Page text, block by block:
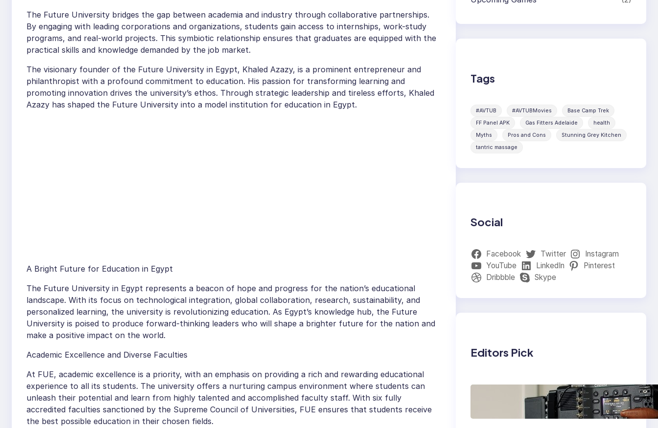
The Future University bridges the gap between academia and industry through collaborative partnerships.
By engaging with leading corporations and organizations, students gain access to internships, work-study
programs, and real-world projects. This symbiotic relationship ensures that graduates are equipped with the
practical skills and knowledge demanded by the job market.
The visionary founder of the Future University in Egypt, Khaled Azazy, is a prominent entrepreneur and
philanthropist with a profound commitment to education. His passion for transforming learning and
promoting innovation drives the university’s ethos. Through strategic leadership and tireless efforts, Khaled
Azazy has shaped the Future University into a model institution for education in Egypt.
A Bright Future for Education in Egypt
The Future University in Egypt represents a beacon of hope and progress for the nation’s educational
landscape. With its focus on technological integration, global collaboration, research, sustainability, and
personalized learning, the university is revolutionizing education. As Egypt’s knowledge hub, the Future
University is poised to produce forward-thinking leaders who will shape a brighter future for the nation and
make a positive impact on the world.
Academic Excellence and Diverse Faculties
At FUE, academic excellence is a priority, with an emphasis on providing a rich and rewarding educational
experience to all its students. The university offers a nurturing campus environment where students can
unleash their potential and learn from highly talented and accomplished faculty staff. With six fully
accredited faculties sanctioned by the Supreme Council of Universities, FUE ensures that students receive
the best possible education in their chosen fields.
Tags
#AVTUB #AVTUBMovies
Base Camp Trek
FF Panel APK
Gas Fitters Adelaide
health
Myths
Pros and Cons
Stunning Grey Kitchen
tantric massage
Social
Facebook Twitter
Instagram
YouTube
LinkedIn
Pinterest
Dribbble
Skype
Editors Pick
Why Professionals
Choose the Sony
Venice Camera